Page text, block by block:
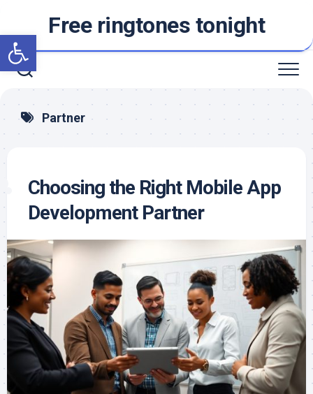
Open toolbar
content
Free ringtones tonight
Partner
Choosing the Right Mobile App
Development Partner